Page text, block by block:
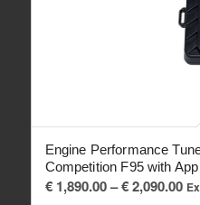
Engine Performance
Competition F95 with
€1,890.00– €2,090.00